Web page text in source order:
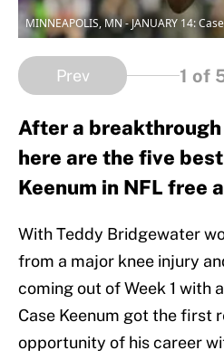
MINNEAPOLIS, MN - JANUARY 14:
Prev 1 of
After a
here are the five
Keenum in NFL free
With Teddy Bridgewater
from a major knee injury
coming out of Week 1 with
Case Keenum got the first
opportunity of his career